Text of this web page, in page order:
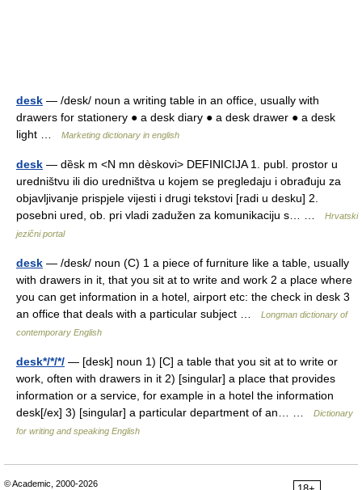
desk — /desk/ noun a writing table in an office, usually with
drawers for stationery ● a desk diary ● a desk drawer ● a desk
light …
Marketing dictionary in english
desk — dȅsk m <N mn dèskovi> DEFINICIJA 1. publ. prostor u
uredništvu ili dio uredništva u kojem se pregledaju i obrađuju za
objavljivanje prispjele vijesti i drugi tekstovi [radi u desku] 2.
posebni ured, ob. pri vladi zadužen za komunikaciju s… …
Hrvatski
jezični portal
desk — /desk/ noun (C) 1 a piece of furniture like a table, usually
with drawers in it, that you sit at to write and work 2 a place where
you can get information in a hotel, airport etc: the check in desk 3
an office that deals with a particular subject …
Longman dictionary of
contemporary English
desk*/*/*/ — [desk] noun 1) [C] a table that you sit at to write or
work, often with drawers in it 2) [singular] a place that provides
information or a service, for example in a hotel the information
desk[/ex] 3) [singular] a particular department of an… …
Dictionary
for writing and speaking English
© Academic, 2000-2026